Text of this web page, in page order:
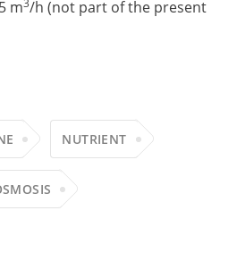
m3/h (not part of the present
NUTRIENT